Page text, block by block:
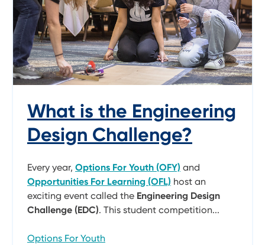
What is the Engineering
Design Challenge?
Every year, Options For Youth (OFY) and
Opportunities For Learning (OFL) host an
exciting event called the Engineering Design
Challenge (EDC). This student competition...
Options For Youth